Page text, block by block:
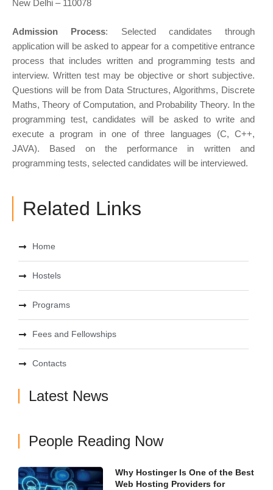
New Delhi – 110078
Admission Process: Selected candidates through
application will be asked to appear for a competitive entrance
process that includes written and programming tests and
interview. Written test may be objective or short subjective.
Questions will be from Data Structures, Algorithms, Discrete
Maths, Theory of Computation, and Probability Theory. In the
programming test, candidates will be asked to write and
execute a program in one of three languages (C, C++,
JAVA). Based on the performance in written and
programming tests, selected candidates will be interviewed.
Related Links
Home
Hostels
Programs
Fees and Fellowships
Contacts
Latest News
People Reading Now
Why Hostinger Is One of the Best
Web Hosting Providers for